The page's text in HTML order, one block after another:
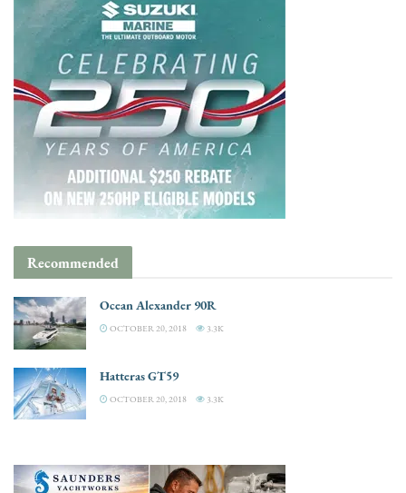
Recommended
Ocean Alexander 90R
OCTOBER 20, 2018 3.3K
Hatteras GT59
OCTOBER 20, 2018 3.3K